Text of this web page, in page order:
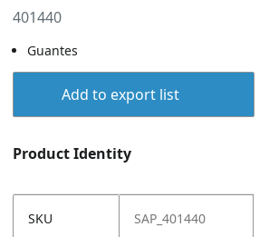
401440
Guantes
Add to export list
Product Identity
SKU SAP_401440